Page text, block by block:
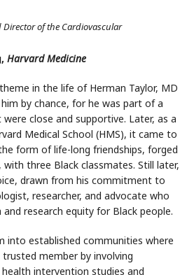
Director of the Cardiovascular
Harvard Medicine
in the life of Herman Taylor, MD
by chance, for he was part of a
close and supportive. Later, as a
Medical School (HMS), it came to
form of life-long friendships, forged
three Black classmates. Still later,
drawn from his commitment to
researcher, and advocate who
research equity for Black people.
into established communities where
member by involving
intervention studies and